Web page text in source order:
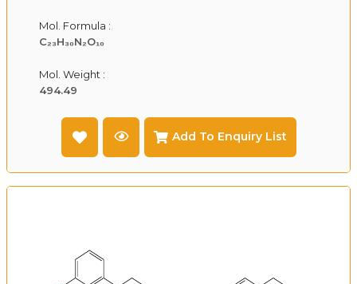
Mol. Formula :
C₂₃H₃₀N₂O₁₀
Mol. Weight :
494.49
Add To Enquiry List